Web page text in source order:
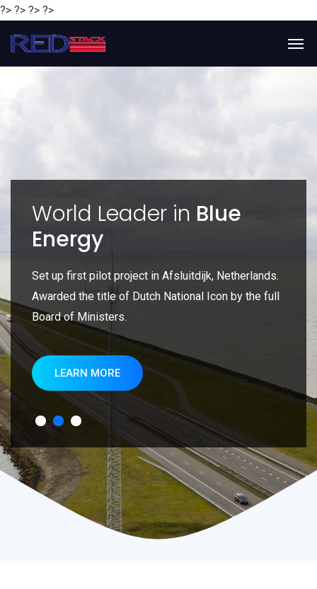
?> ?> ?> ?>
World Leader in Blue
Energy
Set up first pilot project in Afsluitdijk, Netherlands.
Awarded the title of Dutch National Icon by the full
Board of Ministers.
LEARN MORE